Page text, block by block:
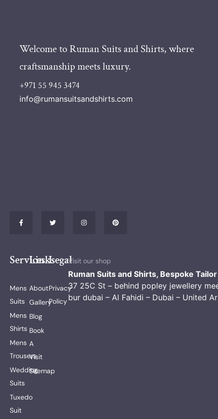
Welcome to Ruman Suits and Shirts, where
craftsmanship meets luxury.
+971 55 945 3474
info@rumansuitsandshirts.com
Services
Mens
Suits
Mens
Shirts
Mens
Trousers
Wedding
Suits
Tuxedo
Suit
Links
About
Gallery
Blog
Book
A
Visit
Sitemap
Legal
Privacy
Policy
Visit our shop
Ruman Suits and Shirts, Bespoke
37 25C St – behind popley jewellery
bur dubai – Al Fahidi – Dubai – United